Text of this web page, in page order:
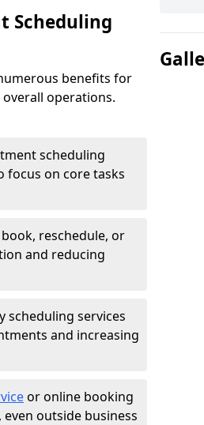
Scheduling
benefits for
operations.
scheduling
focus on core tasks
reschedule, or
and reducing
scheduling services
and increasing
or online booking
outside business